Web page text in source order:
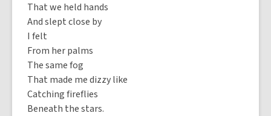
That we held hands
And slept close by
I felt
From her palms
The same fog
That made me dizzy like
Catching fireflies
Beneath the stars.